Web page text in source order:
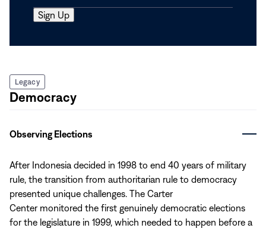
Legacy
Democracy
Observing Elections
After Indonesia decided in 1998 to end 40 years of military
rule, the transition from authoritarian rule to democracy
presented unique challenges. The Carter
Center monitored the first genuinely democratic elections
for the legislature in 1999, which needed to happen before a